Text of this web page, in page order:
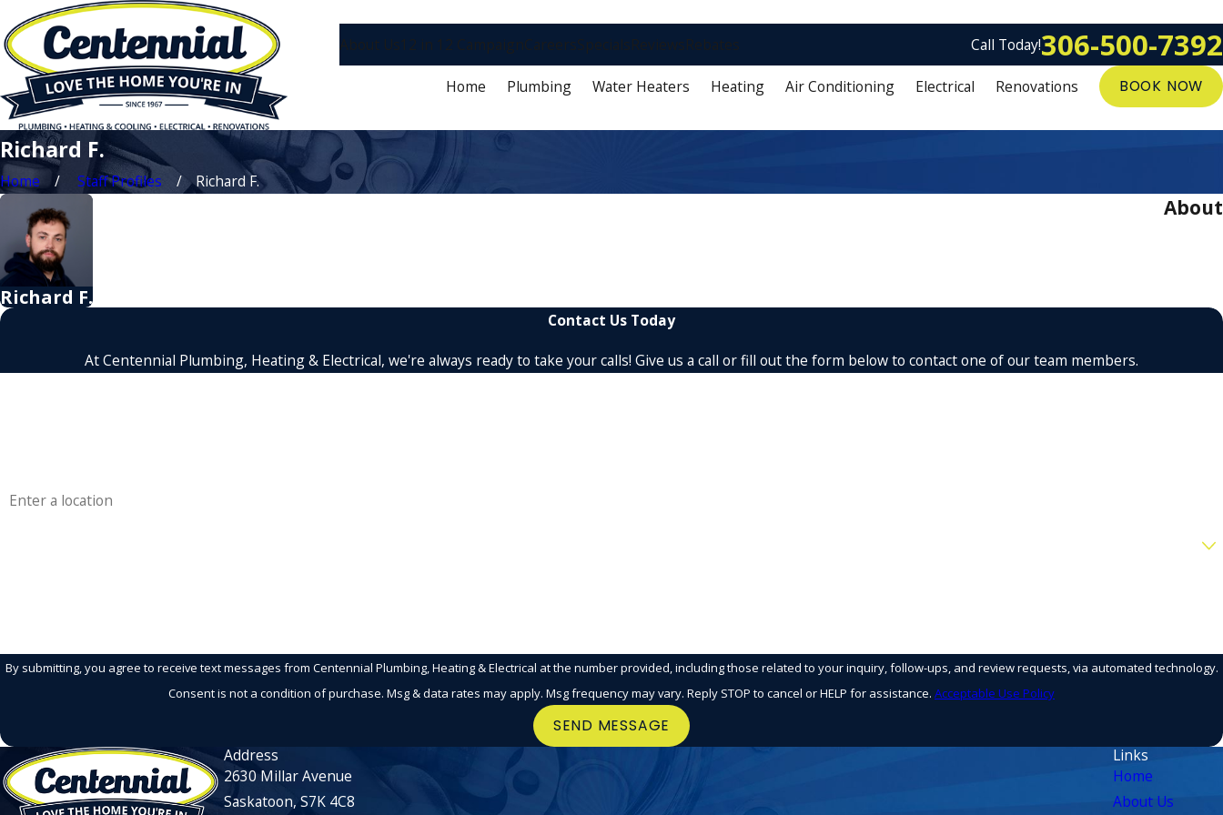
About Us 12 in 12 CampaignCareersSpecialsReviewsRebates Call Today!306-500-7392
Home Plumbing Water Heaters Heating Air Conditioning Electrical Renovations BOOK NOW
Richard F.
Home Staff Profiles Richard F.
Richard F.
About
Contact Us Today
At Centennial Plumbing, Heating & Electrical, we're always ready to take your calls! Give us a call or fill out the form below to contact one of our team members.
By submitting, you agree to receive text messages from Centennial Plumbing, Heating & Electrical at the number provided, including those related to your inquiry, follow-ups, and review requests, via automated technology.
Consent is not a condition of purchase. Msg & data rates may apply. Msg frequency may vary. Reply STOP to cancel or HELP for assistance. Acceptable Use Policy
SEND MESSAGE
Address
2630 Millar Avenue
Saskatoon, S7K 4C8
Links
Home
About Us